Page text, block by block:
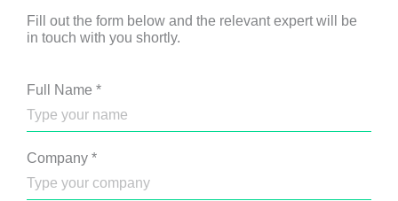
Fill out the form below and the relevant expert will be
in touch with you shortly.
Full Name *
Company *